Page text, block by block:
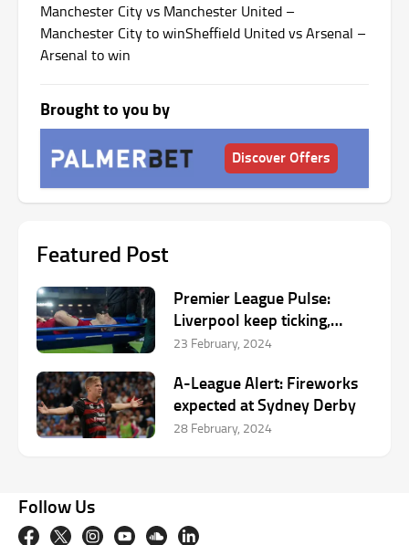
Manchester City vs Manchester United –
Manchester City to winSheffield United vs Arsenal –
Arsenal to win
Brought to you by
Discover Offers
Featured Post
Premier League Pulse:
Liverpool keep ticking,
Hojlund’s goalscoring run
23 February, 2024
A-League Alert: Fireworks
expected at Sydney Derby
28 February, 2024
Follow Us